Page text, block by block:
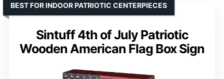
Sintuff 4th of July Patriotic
Wooden American Flag Box Sign
BEST FOR INDOOR PATRIOTIC CENTERPIECES